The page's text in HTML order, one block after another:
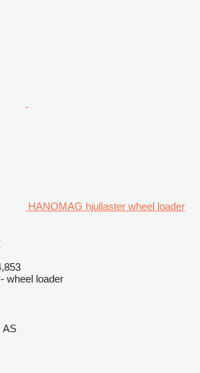
HANOMAG hjullaster wheel loader
wheel loader
AS